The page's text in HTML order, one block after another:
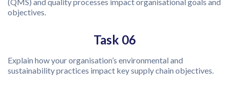
objectives.
Task 06
Explain how your organisation’s environmental and
sustainability practices impact key supply chain objectives.